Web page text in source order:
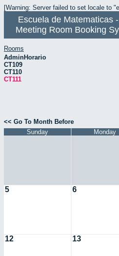
[Warning: Server failed to set locale to
Escuela de Matematicas
Meeting Room Booking
Rooms
AdminHorario
CT109
CT110
CT111
<< Go To Month Before
Sunday
Monday
5 6
12 13